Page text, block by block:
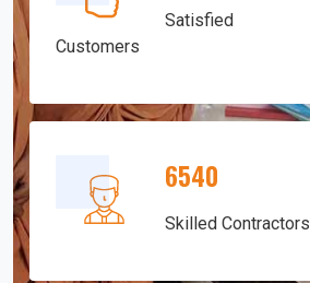
Satisfied
Customers
6540
Skilled Contractors